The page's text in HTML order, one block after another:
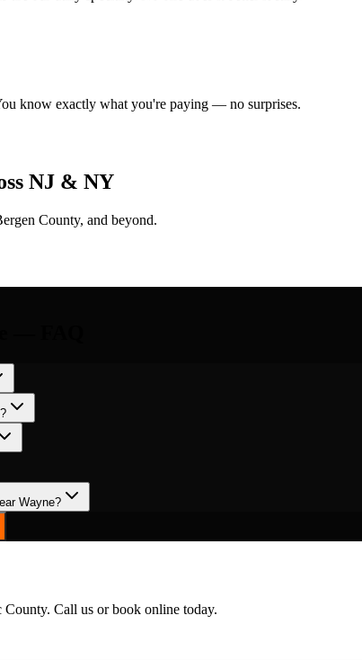
know exactly what you're paying — no surprises.
NJ & NY
County, and beyond.
Wayne?
County. Call us or book online today.